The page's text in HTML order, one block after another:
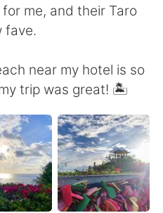
me, and their Taro
fave.
near my hotel is so
trip was great! 🏝